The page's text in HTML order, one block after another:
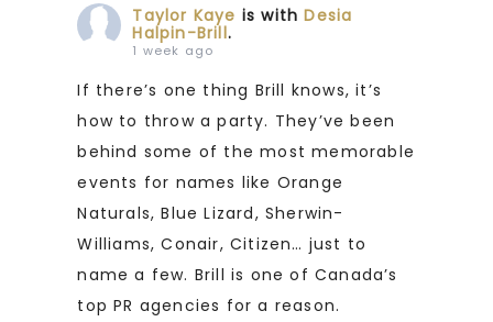
Taylor Kaye is withDesia
Halpin-Brill.
1 week ago
If there’s one thing Brill knows, it’s
how to throw a party. They’ve been
behind some of the most memorable
events for names like Orange
Naturals, Blue Lizard, Sherwin-
Williams, Conair, Citizen… just to
name a few. Brill is one of Canada’s
top PR agencies for a reason.